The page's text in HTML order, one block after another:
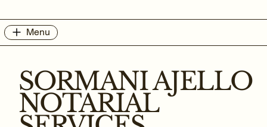
Menu
SORMANI AJELLO
NOTARIAL